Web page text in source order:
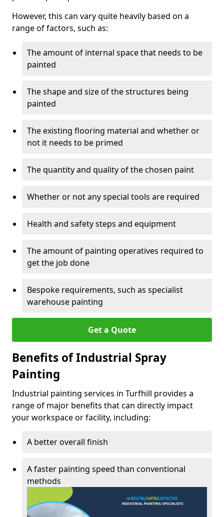
However, this can vary quite heavily based on a
range of factors, such as:
The amount of internal space that needs to be
painted
The shape and size of the structures being
painted
The existing flooring material and whether or
not it needs to be primed
The quantity and quality of the chosen paint
Whether or not any special tools are required
Health and safety steps and equipment
The amount of painting operatives required to
get the job done
Bespoke requirements, such as specialist
warehouse painting
Get a Quote
Benefits of Industrial Spray
Painting
Industrial painting services in Turfhill provides a
range of major benefits that can directly impact
your workspace or facility, including:
A better overall finish
A faster painting speed than conventional
methods